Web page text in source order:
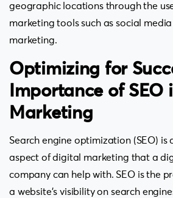
geographic locations through the
marketing tools such as social
marketing.
Optimizing for
Importance of SEO
Marketing
Search engine optimization (SEO)
aspect of digital marketing that a
company can help with. SEO is the
a website’s visibility on search